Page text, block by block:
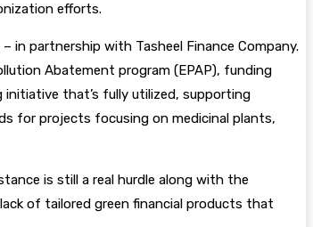
efforts.
in partnership with Tasheel Finance Company.
Abatement program (EPAP), funding
that’s fully utilized, supporting
for projects focusing on medicinal plants,
is still a real hurdle along with the
of tailored green financial products that